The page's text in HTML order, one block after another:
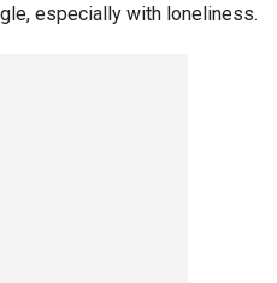
especially with loneliness.